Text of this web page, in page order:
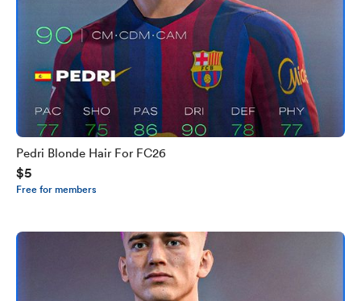
Pedri Blonde Hair For FC26
$5
Free for members